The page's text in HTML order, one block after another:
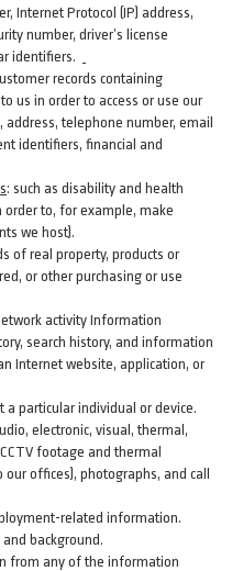
Internet Protocol (IP) address,
number, driver’s license
identifiers.
records containing
us in order to access or use our
, address, telephone number, email
identifiers, financial and
: such as disability and health
order to, for example, make
we host).
of real property, products or
or other purchasing or use
activity Information
search history, and information
Internet website, application, or
a particular individual or device.
electronic, visual, thermal,
footage and thermal
offices), photographs, and call
related information.
background.
from any of the information